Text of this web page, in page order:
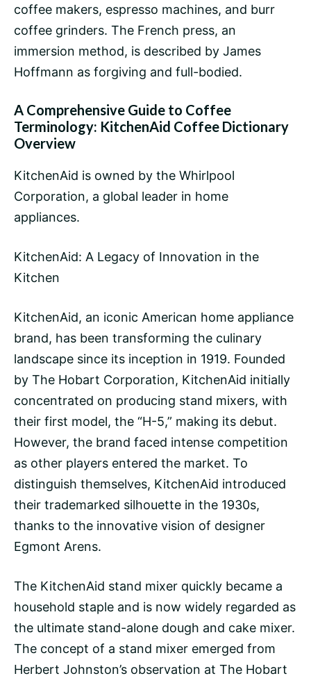
coffee makers, espresso machines, and burr
coffee grinders. The French press, an
immersion method, is described by James
Hoffmann as forgiving and full-bodied.
A Comprehensive Guide to Coffee
Terminology: KitchenAid Coffee Dictionary
Overview
KitchenAid is owned by the Whirlpool
Corporation, a global leader in home
appliances.
KitchenAid: A Legacy of Innovation in the
Kitchen
KitchenAid, an iconic American home appliance
brand, has been transforming the culinary
landscape since its inception in 1919. Founded
by The Hobart Corporation, KitchenAid initially
concentrated on producing stand mixers, with
their first model, the “H-5,” making its debut.
However, the brand faced intense competition
as other players entered the market. To
distinguish themselves, KitchenAid introduced
their trademarked silhouette in the 1930s,
thanks to the innovative vision of designer
Egmont Arens.
The KitchenAid stand mixer quickly became a
household staple and is now widely regarded as
the ultimate stand-alone dough and cake mixer.
The concept of a stand mixer emerged from
Herbert Johnston’s observation at The Hobart